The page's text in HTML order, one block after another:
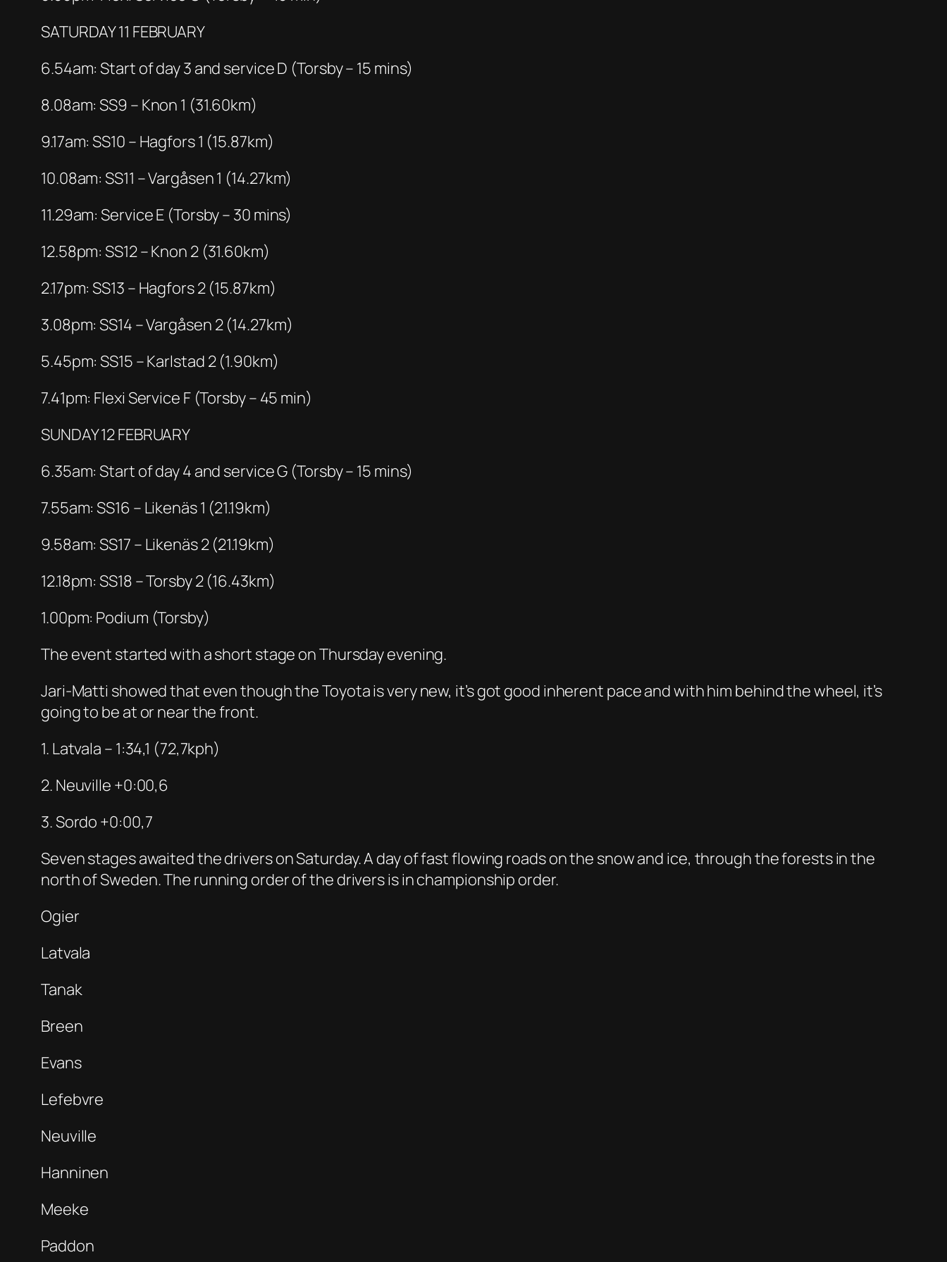
SATURDAY 11 FEBRUARY
6.54am: Start of day 3 and service D (Torsby – 15 mins)
8.08am: SS9 – Knon 1 (31.60km)
9.17am: SS10 – Hagfors 1 (15.87km)
10.08am: SS11 – Vargåsen 1 (14.27km)
11.29am: Service E (Torsby – 30 mins)
12.58pm: SS12 – Knon 2 (31.60km)
2.17pm: SS13 – Hagfors 2 (15.87km)
3.08pm: SS14 – Vargåsen 2 (14.27km)
5.45pm: SS15 – Karlstad 2 (1.90km)
7.41pm: Flexi Service F (Torsby – 45 min)
SUNDAY 12 FEBRUARY
6.35am: Start of day 4 and service G (Torsby – 15 mins)
7.55am: SS16 – Likenäs 1 (21.19km)
9.58am: SS17 – Likenäs 2 (21.19km)
12.18pm: SS18 – Torsby 2 (16.43km)
1.00pm: Podium (Torsby)
The event started with a short stage on Thursday evening.
Jari-Matti showed that even though the Toyota is very new, it’s got good inherent pace and with him behind the wheel, it’s
going to be at or near the front.
1. Latvala – 1:34,1 (72,7kph)
2. Neuville +0:00,6
3. Sordo +0:00,7
Seven stages awaited the drivers on Saturday. A day of fast flowing roads on the snow and ice, through the forests in the
north of Sweden. The running order of the drivers is in championship order.
Ogier
Latvala
Tanak
Breen
Evans
Lefebvre
Neuville
Hanninen
Meeke
Paddon